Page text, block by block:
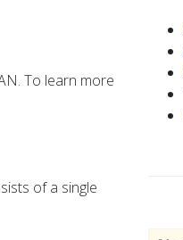
To learn more
of a single